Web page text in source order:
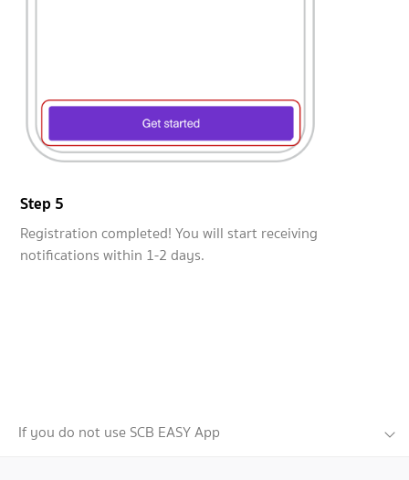
Step 5
Registration completed! You will start receiving
notifications within 1-2 days.
If you do not use SCB EASY App